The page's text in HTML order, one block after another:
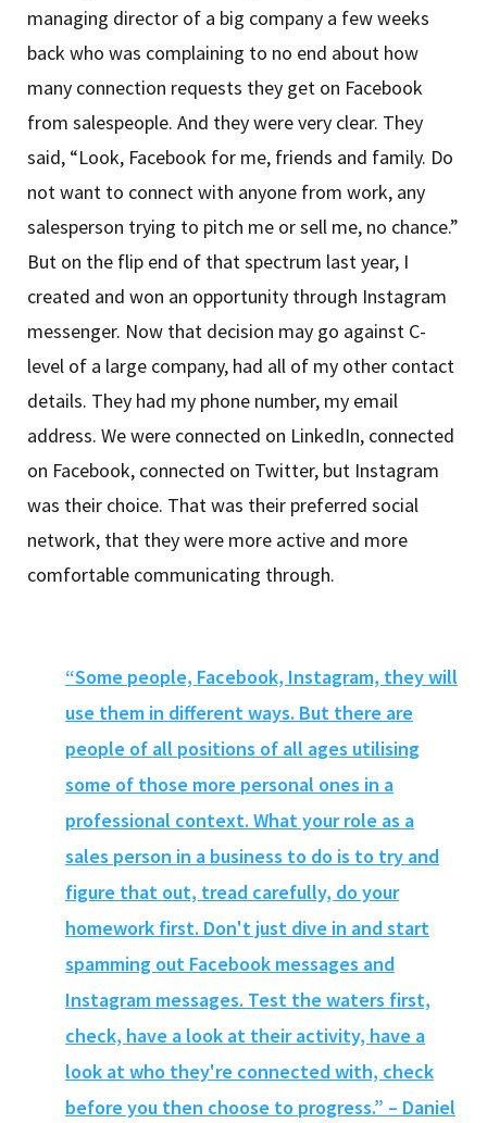
managing director of a big company a few weeks
back who was complaining to no end about how
many connection requests they get on Facebook
from salespeople. And they were very clear. They
said, “Look, Facebook for me, friends and family. Do
not want to connect with anyone from work, any
salesperson trying to pitch me or sell me, no chance.”
But on the flip end of that spectrum last year, I
created and won an opportunity through Instagram
messenger. Now that decision may go against C-
level of a large company, had all of my other contact
details. They had my phone number, my email
address. We were connected on LinkedIn, connected
on Facebook, connected on Twitter, but Instagram
was their choice. That was their preferred social
network, that they were more active and more
comfortable communicating through.
“Some people, Facebook, Instagram, they will
use them in different ways. But there are
people of all positions of all ages utilising
some of those more personal ones in a
professional context. What your role as a
sales person in a business to do is to try and
figure that out, tread carefully, do your
homework first. Don't just dive in and start
spamming out Facebook messages and
Instagram messages. Test the waters first,
check, have a look at their activity, have a
look at who they're connected with, check
before you then choose to progress.” – Daniel